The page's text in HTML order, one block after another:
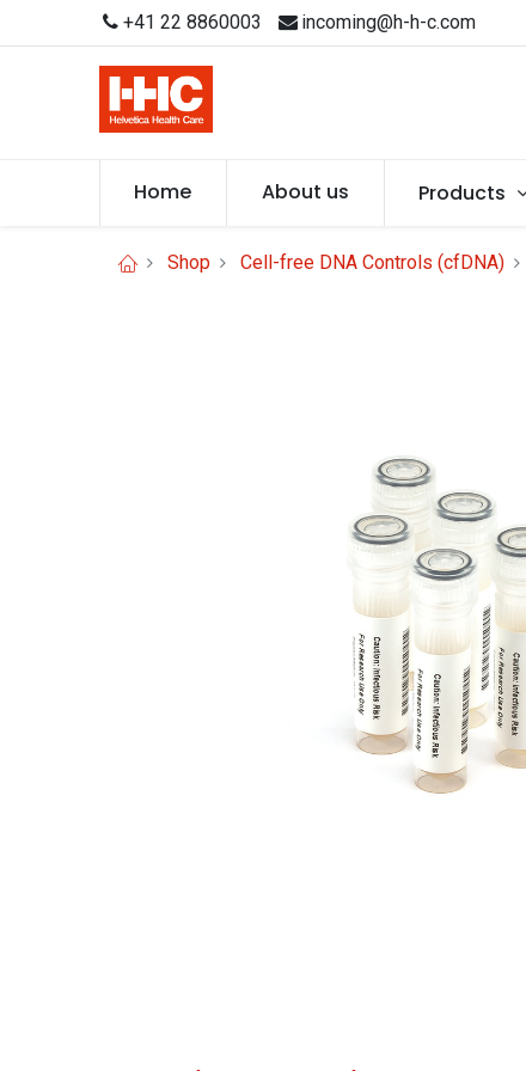
+41 22 8860003 incoming@h-h-c.com
Home About us Products
Shop Cell-free DNA Controls (cfDNA)